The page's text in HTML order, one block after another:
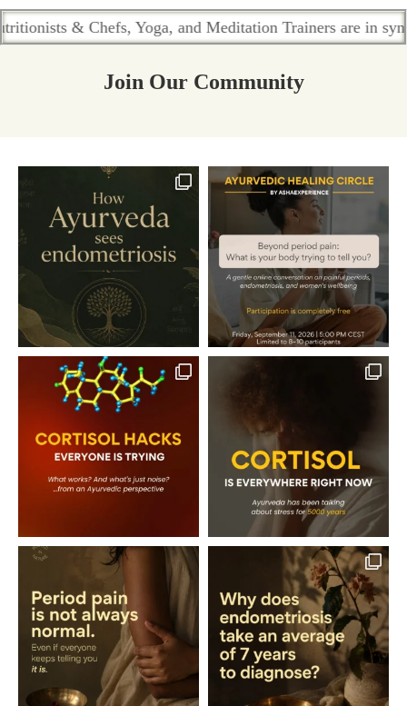
& Chefs, Yoga, and Meditation Trainers are in sync.
Join Our Community